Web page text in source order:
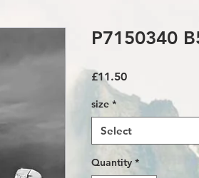
P7150340
£11.50Price
size *
Select
Quantity *